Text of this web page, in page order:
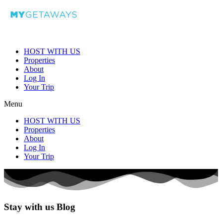
HOST WITH US
Properties
About
Log In
Your Trip
Menu
HOST WITH US
Properties
About
Log In
Your Trip
Stay with us Blog